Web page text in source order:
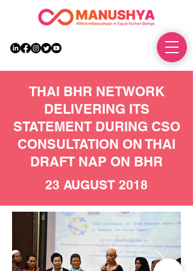
THAI BHR NETWORK
DELIVERING ITS
STATEMENT DURING CSO
CONSULTATION ON THAI
DRAFT NAP ON BHR
23 AUGUST 2018